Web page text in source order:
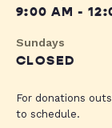
9:00 AM -
Sundays
CLOSED
For donations
to schedule.